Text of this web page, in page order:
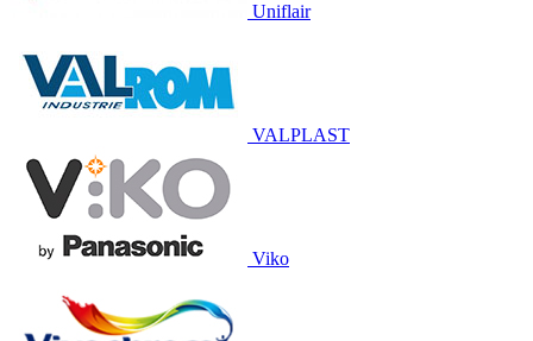
Uniflair
VALPLAST
Viko